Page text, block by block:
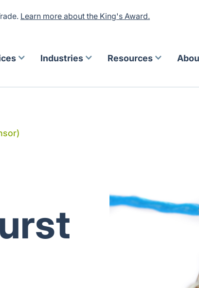
Learn more about the King's Award.
Industries Resources